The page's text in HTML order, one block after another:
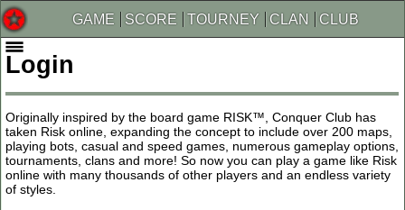
GAME SCORE TOURNEY CLAN CLUB
Login
Originally inspired by the board game RISK™, Conquer Club has
taken Risk online, expanding the concept to include over 200 maps,
playing bots, casual and speed games, numerous gameplay options,
tournaments, clans and more! So now you can play a game like Risk
online with many thousands of other players and an endless variety
of styles.